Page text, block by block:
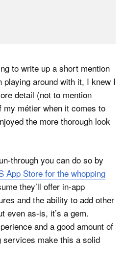
to write up a short mention
playing around with it, I knew I
detail (not to mention
métier when it comes to
the more thorough look
through you can do so by
App Store for the whopping
they’ll offer in-app
and the ability to add other
even as-is, it’s a gem.
and a good amount of
services make this a solid